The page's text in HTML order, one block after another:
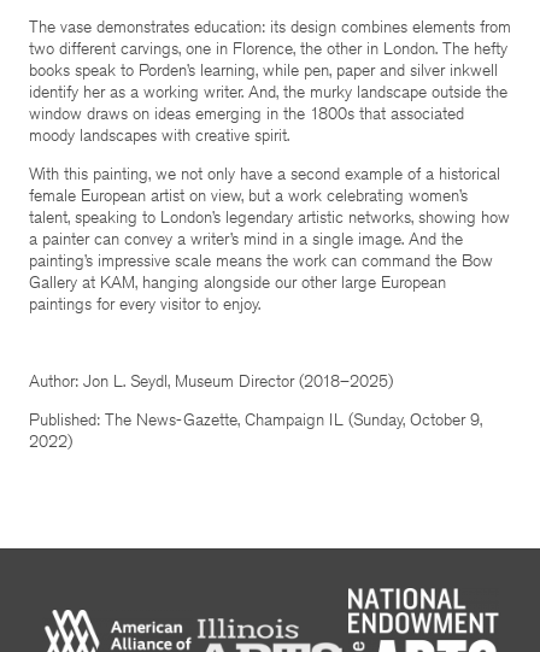
The vase demonstrates education: its design combines elements from
two different carvings, one in Florence, the other in London. The hefty
books speak to Porden’s learning, while pen, paper and silver inkwell
identify her as a working writer. And, the murky landscape outside the
window draws on ideas emerging in the 1800s that associated
moody landscapes with creative spirit.
With this painting, we not only have a second example of a historical
female European artist on view, but a work celebrating women’s
talent, speaking to London’s legendary artistic networks, showing how
a painter can convey a writer’s mind in a single image. And the
painting’s impressive scale means the work can command the Bow
Gallery at KAM, hanging alongside our other large European
paintings for every visitor to enjoy.
Author: Jon L. Seydl, Museum Director (2018–2025)
Published: The News-Gazette, Champaign IL (Sunday, October 9,
2022)